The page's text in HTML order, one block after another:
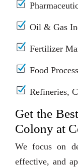
Oil & Gas
Fertilizer
Food
Refineries,
Get the
Colony at
We focus on
effective, and